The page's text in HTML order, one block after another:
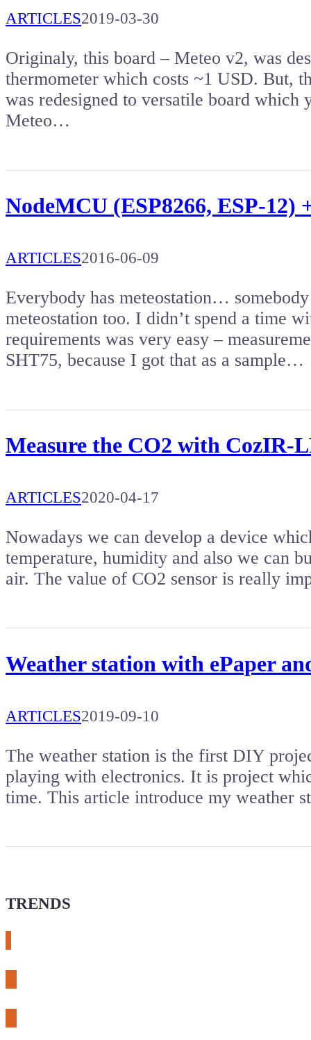
ARTICLES2019-03-30
Originaly, this board – Meteo v2, was
thermometer which costs ~1 USD. But,
was redesigned to versatile board which
Meteo…
NodeMCU (ESP8266, ESP-
ARTICLES2016-06-09
Everybody has meteostation…
meteostation too. I didn’t spend a time
requirements was very easy –
SHT75, because I got that as a sample…
Measure the CO2 with CozIR-
ARTICLES2020-04-17
Nowadays we can develop a device
temperature, humidity and also we can
air. The value of CO2 sensor is really
Weather station with ePaper
ARTICLES2019-09-10
The weather station is the first DIY
playing with electronics. It is project
time. This article introduce my weather
TRENDS